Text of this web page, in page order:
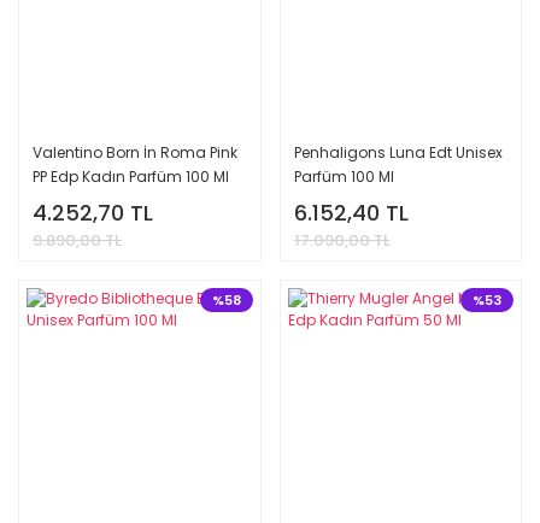
Valentino Born İn Roma Pink
PP Edp Kadın Parfüm 100 Ml
4.252,70 TL
9.890,00 TL
Penhaligons Luna Edt Unisex
Parfüm 100 Ml
6.152,40 TL
17.090,00 TL
%58 %53